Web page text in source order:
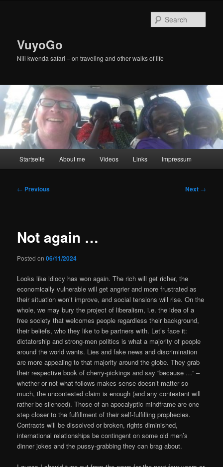
VuyoGo
Nili kwenda safari – on traveling and other walks of life
Startseite About me Videos Links Impressum
Post
← Previous Next →
Not again …
Posted on06/11/2024
Looks like idiocy has won again. The rich will get richer, the
economically vulnerable will get angrier and more frustrated as
their situation won’t improve, and social tensions will rise. On the
whole, we may bury the project of liberalism, i.e. the idea of a
free society that welcomes people regardless their background,
their beliefs, who they like to be partners with. Let’s face it:
dictatorship and strong-men politics is what a majority of people
around the world wants. Lies and fake news and discrimination
are more appealing to that majority around the globe. They grab
their respective book of cherry-pickings and say “because …” –
whether or not what follows makes sense doesn’t matter so
much, the uncontested claim is enough (and any contestant will
rather be silenced). Those of an apocalyptic mindframe are one
step closer to the fulfillment of their self-fulfilling prophecies.
Contracts will be dissolved or broken, rights diminished,
international relationships be contingent on some old men’s
dinner jokes and the pussy-grabbing they can brag about.